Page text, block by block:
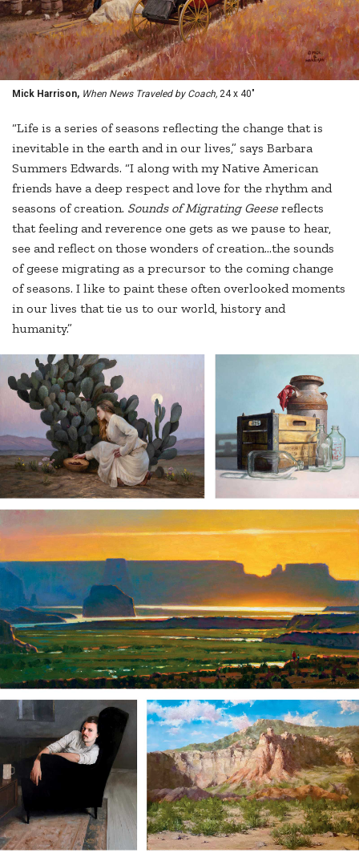
Mick Harrison, When News Traveled by Coach, 24 x 40"
“Life is a series of seasons reflecting the change that is
inevitable in the earth and in our lives,” says Barbara
Summers Edwards. “I along with my Native American
friends have a deep respect and love for the rhythm and
seasons of creation. Sounds of Migrating Geese reflects
that feeling and reverence one gets as we pause to hear,
see and reflect on those wonders of creation...the sounds
of geese migrating as a precursor to the coming change
of seasons. I like to paint these often overlooked moments
in our lives that tie us to our world, history and
humanity.”